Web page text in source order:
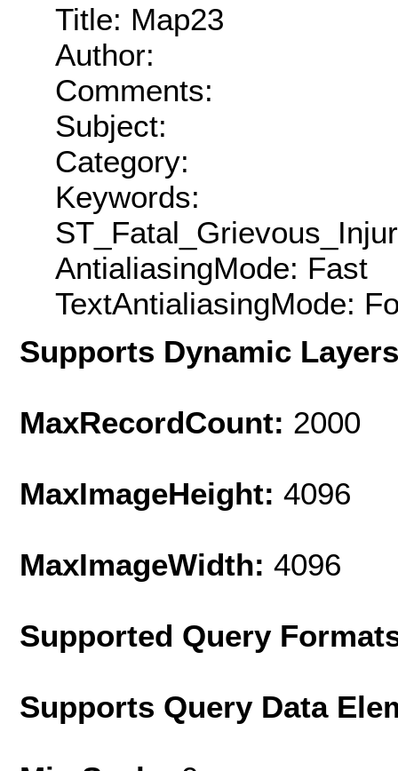
Title: Map23
Author:
Comments:
Subject:
Category:
Keywords:
AntialiasingMode: Fast
TextAntialiasingMode:
Supports Dynamic
MaxRecordCount: 2000
MaxImageHeight: 4096
MaxImageWidth: 4096
Supported Query
Supports Query Data